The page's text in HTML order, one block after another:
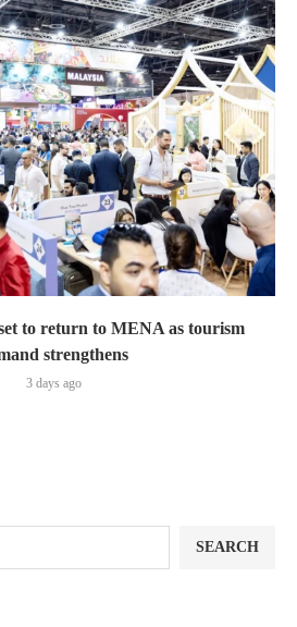
to return to MENA as tourism
strengthens
3 days ago
SEARCH